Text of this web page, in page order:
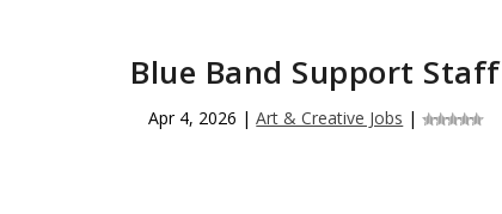
Blue Band Support Staff
Apr 4, 2026 |Art & Creative Jobs |